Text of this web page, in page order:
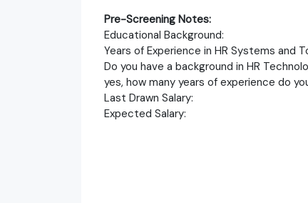
Pre-Screening Notes:
Educational Background:
Years of Experience in HR Systems and
Do you have a background in HR
yes, how many years of experience do
Last Drawn Salary:
Expected Salary: